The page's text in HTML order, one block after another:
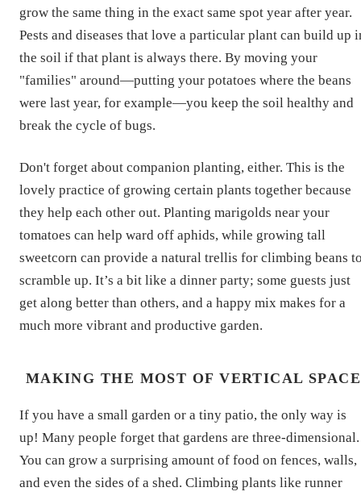
grow the same thing in the exact same spot year after year.
Pests and diseases that love a particular plant can build up
the soil if that plant is always there. By moving your
"families" around—putting your potatoes where the beans
were last year, for example—you keep the soil healthy and
break the cycle of bugs.
Don't forget about companion planting, either. This is the
lovely practice of growing certain plants together because
they help each other out. Planting marigolds near your
tomatoes can help ward off aphids, while growing tall
sweetcorn can provide a natural trellis for climbing beans
scramble up. It’s a bit like a dinner party; some guests just
get along better than others, and a happy mix makes for a
much more vibrant and productive garden.
MAKING THE MOST OF VERTICAL SPACE
If you have a small garden or a tiny patio, the only way is
up! Many people forget that gardens are three-dimensional.
You can grow a surprising amount of food on fences, walls,
and even the sides of a shed. Climbing plants like runner